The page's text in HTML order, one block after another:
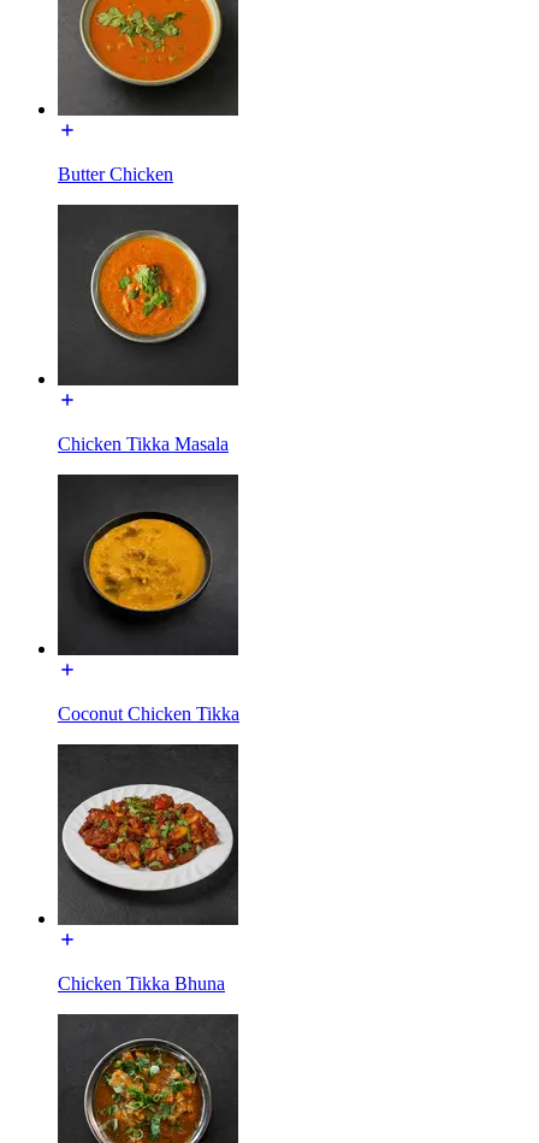
Butter Chicken
Chicken Tikka Masala
Coconut Chicken Tikka
Chicken Tikka Bhuna